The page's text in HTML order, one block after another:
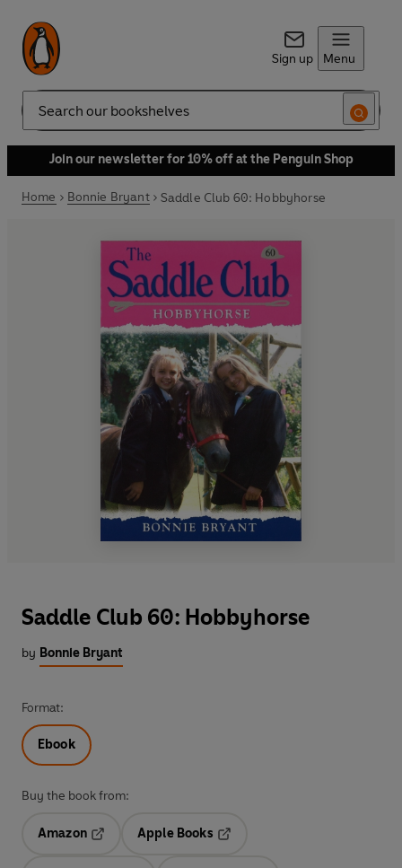
Sign up Menu
Search
Join our newsletter for 10% off at the Penguin Shop
Home Bonnie Bryant Saddle Club 60: Hobbyhorse
Saddle Club 60: Hobbyhorse
by Bonnie Bryant
Format:
Ebook
Buy the book from:
Amazon
Opens in a new tab
Apple Books